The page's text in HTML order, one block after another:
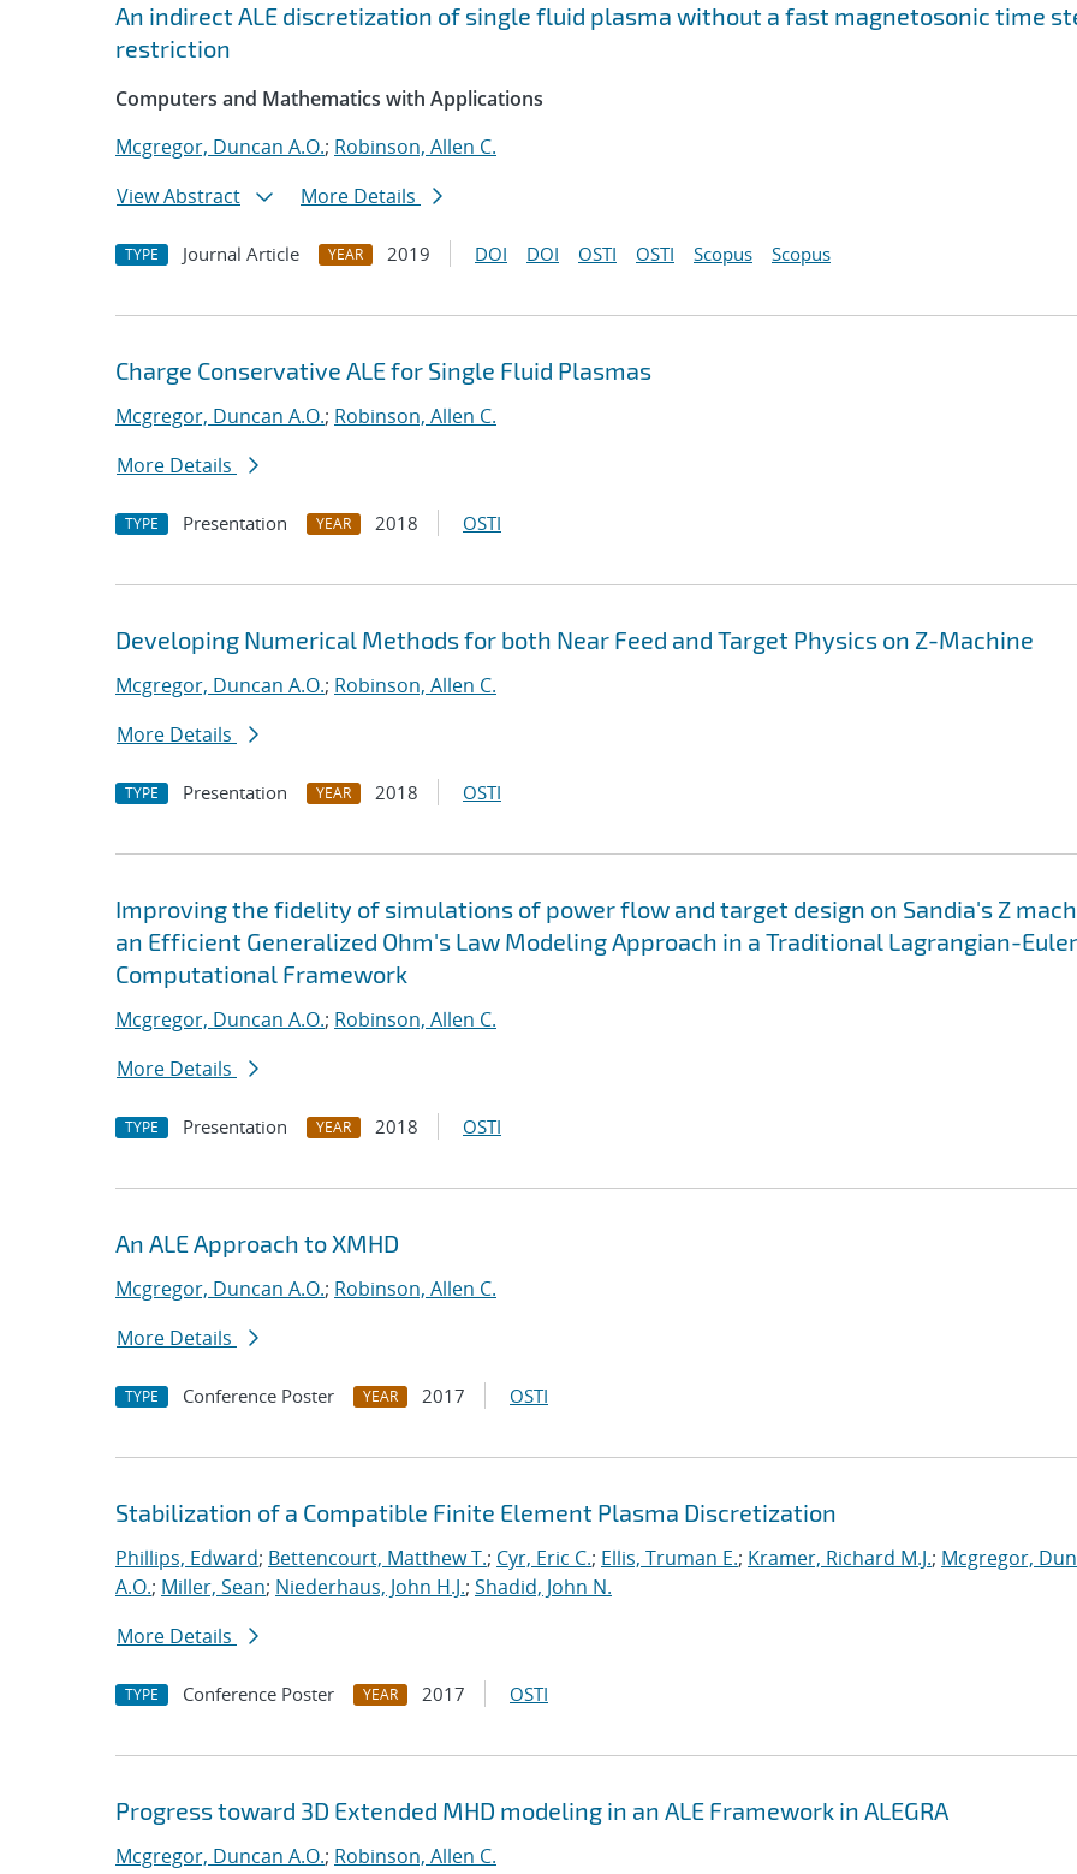
An indirect ALE discretization of single fluid plasma without a fast magnetosonic time
restriction
Computers and Mathematics with Applications
Mcgregor, Duncan A.O.; Robinson, Allen C.
View Abstract
More Details
TYPE Journal Article YEAR 2019 DOI DOI OSTI OSTI Scopus Scopus
Charge Conservative ALE for Single Fluid Plasmas
Mcgregor, Duncan A.O.; Robinson, Allen C.
More Details
TYPE Presentation YEAR 2018 OSTI
Developing Numerical Methods for both Near Feed and Target Physics on Z-Machine
Mcgregor, Duncan A.O.; Robinson, Allen C.
More Details
TYPE Presentation YEAR 2018 OSTI
Improving the fidelity of simulations of power flow and target design on Sandia's Z
an Efficient Generalized Ohm's Law Modeling Approach in a Traditional Lagrangian-
Computational Framework
Mcgregor, Duncan A.O.; Robinson, Allen C.
More Details
TYPE Presentation YEAR 2018 OSTI
An ALE Approach to XMHD
Mcgregor, Duncan A.O.; Robinson, Allen C.
More Details
TYPE Conference Poster YEAR 2017 OSTI
Stabilization of a Compatible Finite Element Plasma Discretization
Phillips, Edward; Bettencourt, Matthew T.; Cyr, Eric C.; Ellis, Truman E.; Kramer, Richard M.J.; Mcgregor,
A.O.; Miller, Sean; Niederhaus, John H.J.; Shadid, John N.
More Details
TYPE Conference Poster YEAR 2017 OSTI
Progress toward 3D Extended MHD modeling in an ALE Framework in ALEGRA
Mcgregor, Duncan A.O.; Robinson, Allen C.